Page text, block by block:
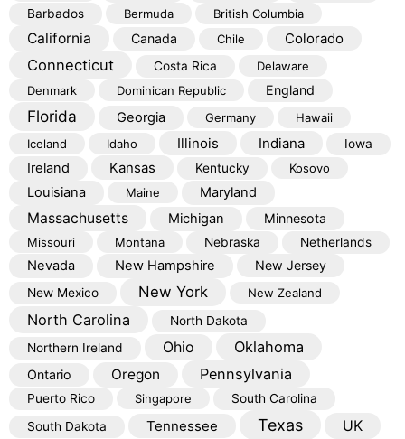
Barbados Bermuda British Columbia
California Canada Chile Colorado
Connecticut Costa Rica
Delaware
Denmark
Dominican Republic England
Florida Georgia Germany
Hawaii
Iceland
Idaho Illinois Indiana Iowa
Ireland Kansas Kentucky Kosovo
Louisiana Maine Maryland
Massachusetts Michigan Minnesota
Missouri Montana Nebraska Netherlands
Nevada New Hampshire New Jersey
New Mexico New York New Zealand
North Carolina
North Dakota
Northern Ireland
Ohio Oklahoma
Ontario Oregon Pennsylvania
Puerto Rico Singapore
South Carolina
South Dakota
Tennessee Texas
UK